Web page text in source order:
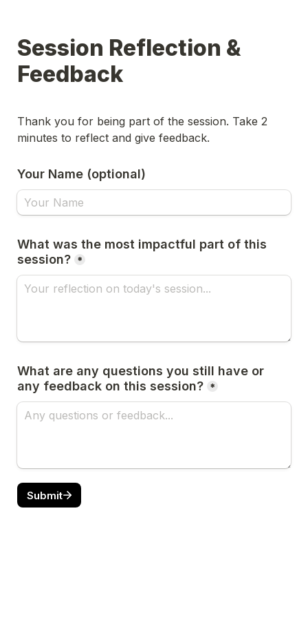
Session Reflection &
Feedback
Thank you for being part of the session. Take 2
minutes to reflect and give feedback.
Your Name (optional)
What was the most impactful part of this
session? *
What are any questions you still have or
any feedback on this session? *
Submit